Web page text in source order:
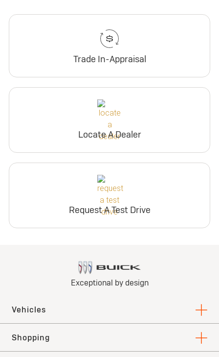
Trade In-Appraisal
Locate A Dealer
Request A Test Drive